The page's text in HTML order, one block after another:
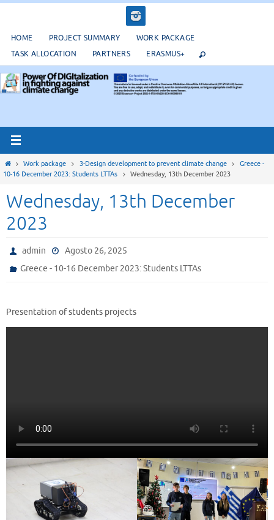
contenuto
HOME PROJECT SUMMARY
WORK PACKAGE
TASK ALLOCATION
PARTNERS ERASMUS+
HomeWork package 3-Design development to prevent climate change
Greece -
10-16 December 2023: Students LTTAs
Wednesday, 13th December 2023
Wednesday, 13th December
2023
admin
Agosto 26, 2025
Greece - 10-16 December 2023: Students LTTAs
Presentation of students projects